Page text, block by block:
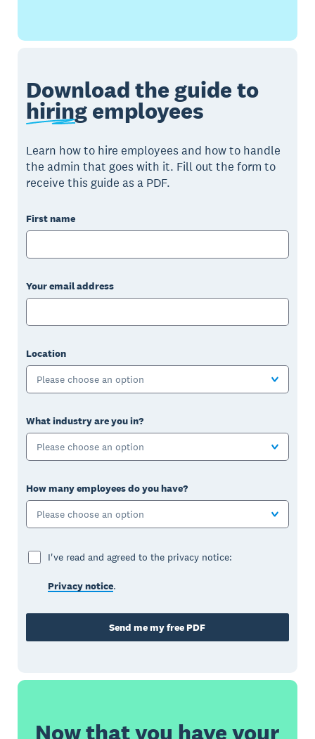
Download the guide to
hiringemployees
Learn how to hire employees and how to handle
the admin that goes with it. Fill out the form to
receive this guide as a PDF.
First name
Your email address
Location
Please choose an option
What industry are you in?
Please choose an option
How many employees do you have?
Please choose an option
I've read and agreed to the privacy notice:
Privacy notice.
Send me my free PDF
Now that you have your